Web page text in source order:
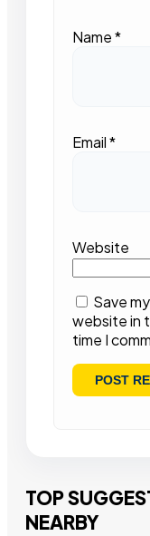
Name*
Email*
Website
Save
website in
time I
TOP
NEARBY